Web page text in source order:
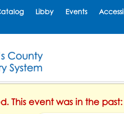
Libby Events
This event was in the